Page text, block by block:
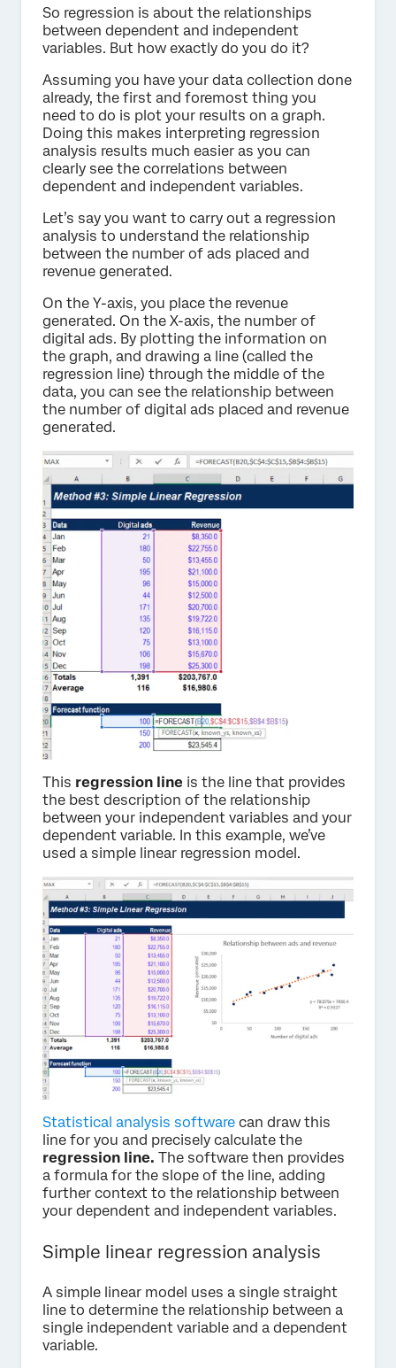
So regression is about the relationships
between dependent and independent
variables. But how exactly do you do it?
Assuming you have your data collection done
already, the first and foremost thing you
need to do is plot your results on a graph.
Doing this makes interpreting regression
analysis results much easier as you can
clearly see the correlations between
dependent and independent variables.
Let’s say you want to carry out a regression
analysis to understand the relationship
between the number of ads placed and
revenue generated.
On the Y-axis, you place the revenue
generated. On the X-axis, the number of
digital ads. By plotting the information on
the graph, and drawing a line (called the
regression line) through the middle of the
data, you can see the relationship between
the number of digital ads placed and revenue
generated.
This regression line is the line that provides
the best description of the relationship
between your independent variables and your
dependent variable. In this example, we’ve
used a simple linear regression model.
Statistical analysis software can draw this
line for you and precisely calculate the
regression line. The software then provides
a formula for the slope of the line, adding
further context to the relationship between
your dependent and independent variables.
Simple linear regression analysis
A simple linear model uses a single straight
line to determine the relationship between a
single independent variable and a dependent
variable.